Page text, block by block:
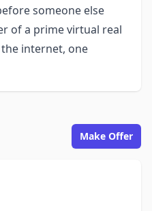
someone else
of a prime virtual real
internet, one
Make Offer
Sale